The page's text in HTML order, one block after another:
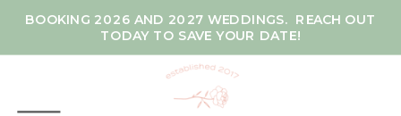
BOOKING 2026 AND 2027 WEDDINGS. REACH OUT
TODAY TO SAVE YOUR DATE!